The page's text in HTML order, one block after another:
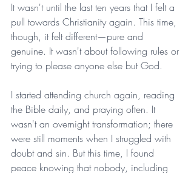
It wasn't until the last ten years that I felt a
pull towards Christianity again. This time,
though, it felt different—pure and
genuine. It wasn't about following rules or
trying to please anyone else but God.
I started attending church again, reading
the Bible daily, and praying often. It
wasn't an overnight transformation; there
were still moments when I struggled with
doubt and sin. But this time, I found
peace knowing that nobody, including